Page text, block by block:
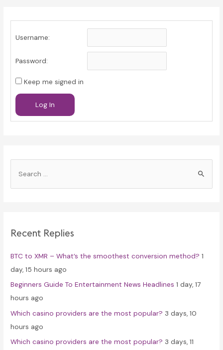
Username:
Password:
Keep me signed in
Log In
h
o
r
:
Recent Replies
BTC to XMR – What’s the smoothest conversion method? 1
day, 15 hours ago
Beginners Guide To Entertainment News Headlines 1 day, 17
hours ago
Which casino providers are the most popular? 3 days, 10
hours ago
Which casino providers are the most popular? 3 days, 11